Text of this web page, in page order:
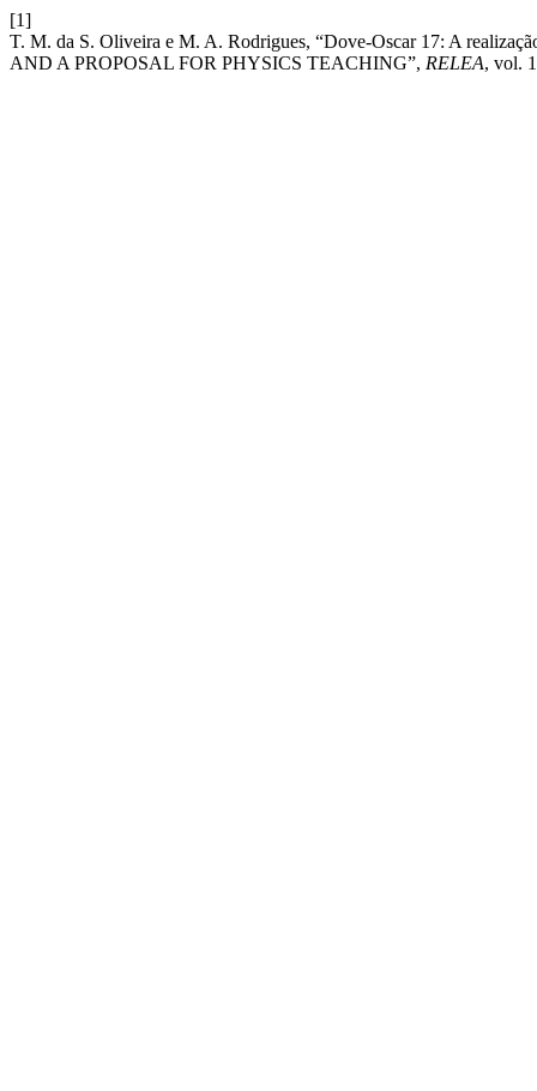
[1]
T. M. da S. Oliveira e M. A. Rodrigues, “Dove-Oscar 17: A
AND A PROPOSAL FOR PHYSICS TEACHING”, RELEA, vol.